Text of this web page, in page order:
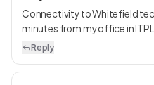
Connectivity to Whitefield
minutes from my office in
Reply